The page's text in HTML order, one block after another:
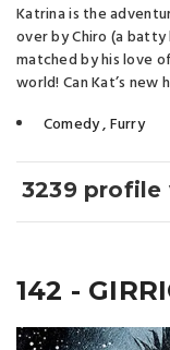
Katrina is the
over by Chiro (a
matched by his love
world! Can Kat’s
Comedy,Furry
3239 profile
142 -